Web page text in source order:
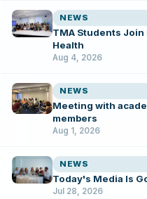
NEWS
TMA Students Join
Health
Aug 4, 2026
NEWS
Meeting with
members
Aug 1, 2026
NEWS
Today's Media Is
Jul 28, 2026